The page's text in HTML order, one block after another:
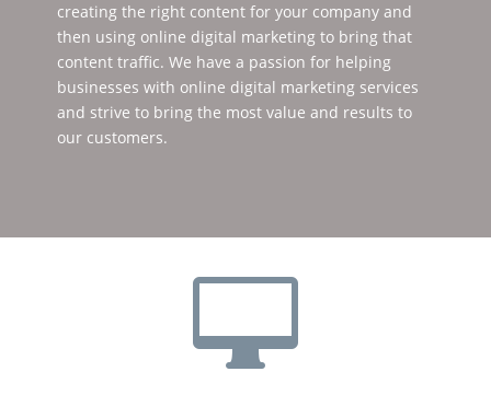
creating the right content for your company and
then using online digital marketing to bring that
content traffic. We have a passion for helping
businesses with online digital marketing services
and strive to bring the most value and results to
our customers.
